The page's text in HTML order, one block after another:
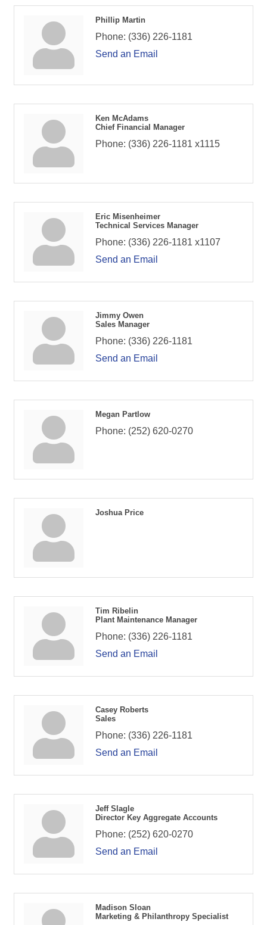
Phillip Martin
Phone: (336) 226-1181
Send an Email
Ken McAdams
Chief Financial Manager
Phone: (336) 226-1181 x1115
Eric Misenheimer
Technical Services Manager
Phone: (336) 226-1181 x1107
Send an Email
Jimmy Owen
Sales Manager
Phone: (336) 226-1181
Send an Email
Megan Partlow
Phone: (252) 620-0270
Joshua Price
Tim Ribelin
Plant Maintenance Manager
Phone: (336) 226-1181
Send an Email
Casey Roberts
Sales
Phone: (336) 226-1181
Send an Email
Jeff Slagle
Director Key Aggregate Accounts
Phone: (252) 620-0270
Send an Email
Madison Sloan
Marketing & Philanthropy Specialist